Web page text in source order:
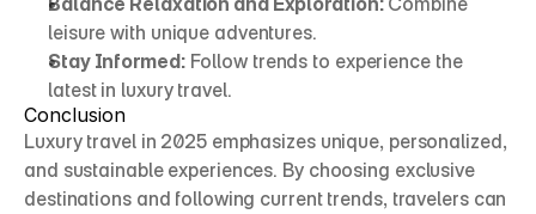
leisure with unique adventures.
Stay Informed: Follow trends to experience the
latest in luxury travel.
Conclusion
Luxury travel in 2025 emphasizes unique, personalized,
and sustainable experiences. By choosing exclusive
destinations and following current trends, travelers can